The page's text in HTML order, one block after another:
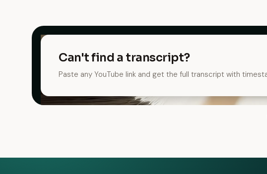
Can't find a transcript?
Paste any YouTube link and get the full transcript with